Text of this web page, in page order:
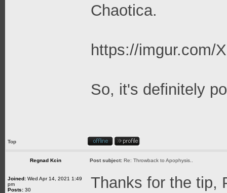
Chaotica.
https://imgur.com/
So, it's definitely
Top
Regnad Kcin Post subject: Re: Throwback to Apophysis..
Joined: Wed Apr 14, 2021 1:49
pm
Posts: 30
Thanks for the tip,